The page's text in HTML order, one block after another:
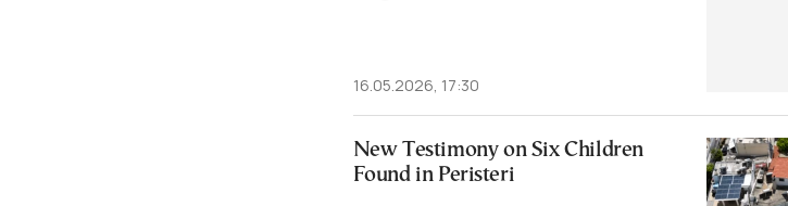
16.05.2026, 17:30
New Testimony on Six Children
Found in Peristeri